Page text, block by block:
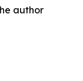
author